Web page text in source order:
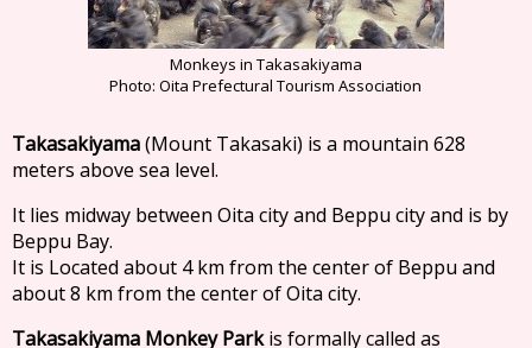
Monkeys in Takasakiyama
Photo: Oita Prefectural Tourism Association
Takasakiyama(Mount Takasaki) is a mountain 628
meters above sea level.
It lies midway between Oita city and Beppu city and is by
Beppu Bay.
It is Located about 4 km from the center of Beppu and
about 8 km from the center of Oita city.
Takasakiyama Monkey Parkis formally called as